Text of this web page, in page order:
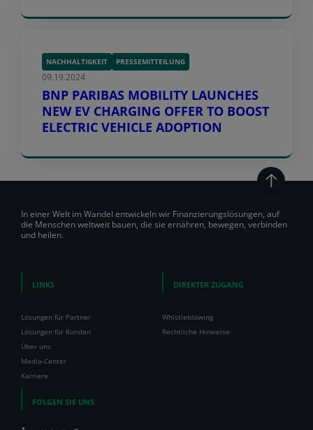
NACHHALTIGKEIT PRESSEMITTEILUNG
09.19.2024
BNP PARIBAS MOBILITY LAUNCHES
NEW EV CHARGING OFFER TO BOOST
ELECTRIC VEHICLE ADOPTION
In einer Welt im Wandel entwickeln wir Finanzierungslösungen, auf
die Menschen weltweit bauen, die sie ernähren, bewegen, verbinden
und heilen.
LINKS
Lösungen für Partner
Lösungen für Kunden
Über uns
Media-Center
Karriere
DIREKTER ZUGANG
Whistleblowing
Rechtliche Hinweise
FOLGEN SIE UNS